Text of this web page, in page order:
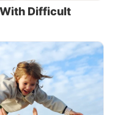
or to
a
them.
As
our
Difficult